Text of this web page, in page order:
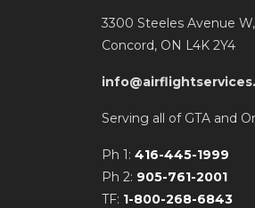
3300 Steeles Avenue
Concord, ON L4K 2Y4
Serving all of GTA and
Ph 1: 416-445-1999
Ph 2: 905-761-2001
TF: 1-800-268-6843